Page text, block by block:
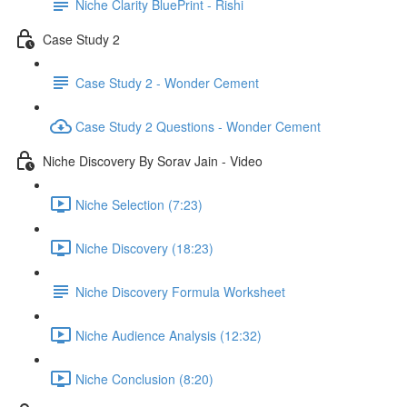
Niche Clarity BluePrint - Rishi
Case Study 2
Case Study 2 - Wonder Cement
Case Study 2 Questions - Wonder Cement
Niche Discovery By Sorav Jain - Video
Niche Selection (7:23)
Niche Discovery (18:23)
Niche Discovery Formula Worksheet
Niche Audience Analysis (12:32)
Niche Conclusion (8:20)